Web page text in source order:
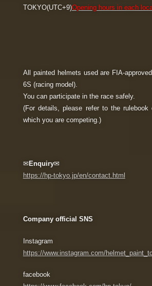
TOKYO(UTC+9)Opening hours in each
All painted helmets used are FIA-
6S (racing model).
You can participate in the race safely.
(For details, please refer to the
which you are competing.)
✉ Enquiry✉
https://hp-tokyo.jp/en/contact.html
Company official SNS
Instagram
https://www.instagram.com/
facebook